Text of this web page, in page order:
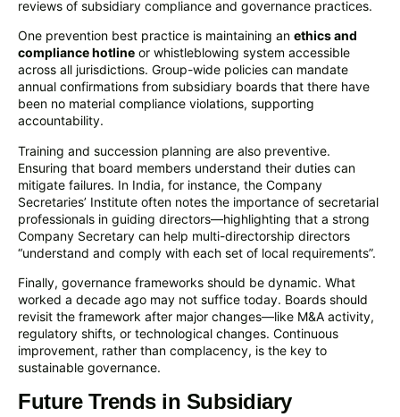
reviews of subsidiary compliance and governance practices.
One prevention best practice is maintaining an ethics and
compliance hotline or whistleblowing system accessible
across all jurisdictions. Group-wide policies can mandate
annual confirmations from subsidiary boards that there have
been no material compliance violations, supporting
accountability.
Training and succession planning are also preventive.
Ensuring that board members understand their duties can
mitigate failures. In India, for instance, the Company
Secretaries’ Institute often notes the importance of secretarial
professionals in guiding directors—highlighting that a strong
Company Secretary can help multi-directorship directors
“understand and comply with each set of local requirements”.
Finally, governance frameworks should be dynamic. What
worked a decade ago may not suffice today. Boards should
revisit the framework after major changes—like M&A activity,
regulatory shifts, or technological changes. Continuous
improvement, rather than complacency, is the key to
sustainable governance.
Future Trends in Subsidiary